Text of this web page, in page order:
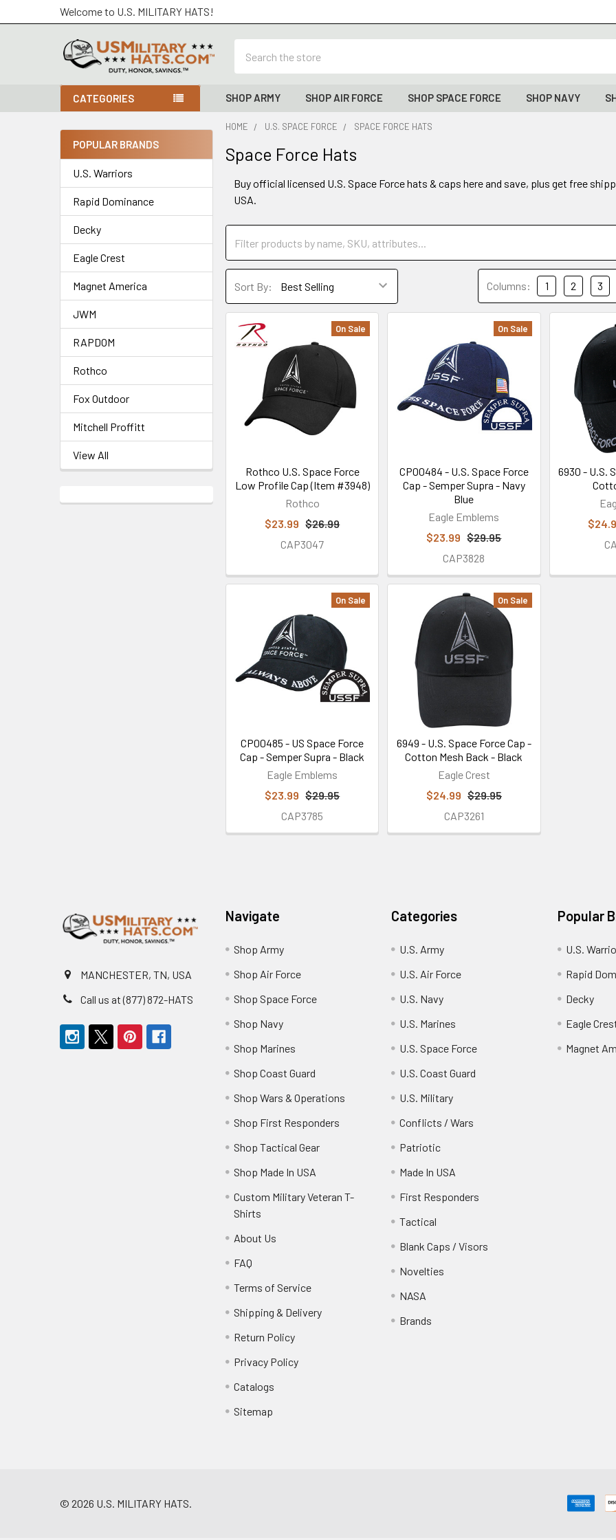
Welcome to U.S. MILITARY HATS!
CATEGORIES SHOP ARMY SHOP AIR FORCE SHOP SPACE FORCE SHOP NAVY
Sidebar
POPULAR BRANDS
U.S. Warriors
Rapid Dominance
Decky
Eagle Crest
Magnet America
JWM
RAPDOM
Rothco
Fox Outdoor
Mitchell Proffitt
View All
HOME U.S. SPACE FORCE SPACE FORCE HATS
Space Force Hats
Buy official licensed U.S. Space Force hats & caps here and save, plus get free
USA.
Sort By: Columns: 1 2 3
On Sale
Rothco U.S. Space Force
Low Profile Cap (Item #3948)
Rothco
$23.99 $26.99
CAP3047
On Sale
CP00484 - U.S. Space Force
Cap - Semper Supra - Navy
Blue
Eagle Emblems
$23.99 $29.95
CAP3828
6930 - U.S.
On Sale
CP00485 - US Space Force
Cap - Semper Supra - Black
Eagle Emblems
$23.99 $29.95
CAP3785
On Sale
6949 - U.S. Space Force Cap -
Cotton Mesh Back - Black
Eagle Crest
$24.99 $29.95
CAP3261
MANCHESTER, TN, USA
Call us at (877) 872-HATS
Navigate
Shop Army
Shop Air Force
Shop Space Force
Shop Navy
Shop Marines
Shop Coast Guard
Shop Wars & Operations
Shop First Responders
Shop Tactical Gear
Shop Made In USA
Custom Military Veteran T-
Shirts
About Us
FAQ
Terms of Service
Shipping & Delivery
Return Policy
Privacy Policy
Catalogs
Sitemap
Categories
U.S. Army
U.S. Air Force
U.S. Navy
U.S. Marines
U.S. Space Force
U.S. Coast Guard
U.S. Military
Conflicts / Wars
Patriotic
Made In USA
First Responders
Tactical
Blank Caps / Visors
Novelties
NASA
Brands
Popular
U.S.
Rapid
Decky
Eagle
Magnet
© 2026 U.S. MILITARY HATS.